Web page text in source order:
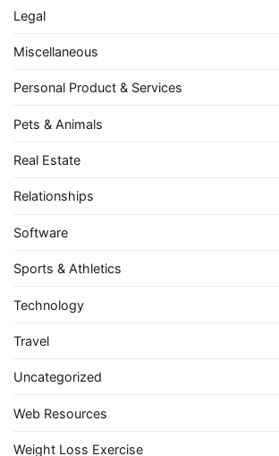
Legal
Miscellaneous
Personal Product & Services
Pets & Animals
Real Estate
Relationships
Software
Sports & Athletics
Technology
Travel
Uncategorized
Web Resources
Weight Loss Exercise